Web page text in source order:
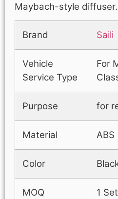
Maybach-style diffuser.
Brand Saili
Vehicle
Service Type
For
Purpose for
Material ABS
Color
MOQ 1 Set